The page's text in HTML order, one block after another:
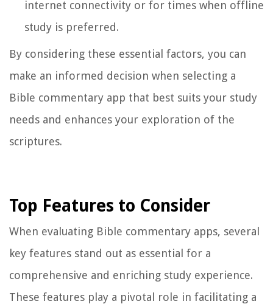
internet connectivity or for times when offline
study is preferred.
By considering these essential factors, you can
make an informed decision when selecting a
Bible commentary app that best suits your study
needs and enhances your exploration of the
scriptures.
Top Features to Consider
When evaluating Bible commentary apps, several
key features stand out as essential for a
comprehensive and enriching study experience.
These features play a pivotal role in facilitating a